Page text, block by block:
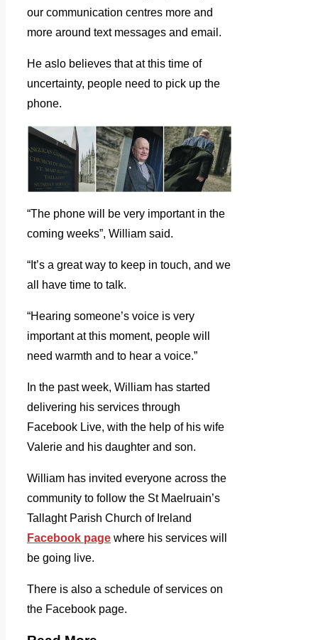
our communication centres more and
more around text messages and email.
He aslo believes that at this time of
uncertainty, people need to pick up the
phone.
“The phone will be very important in the
coming weeks”, William said.
“It’s a great way to keep in touch, and we
all have time to talk.
“Hearing someone’s voice is very
important at this moment, people will
need warmth and to hear a voice.”
In the past week, William has started
delivering his services through
Facebook Live, with the help of his wife
Valerie and his daughter and son.
William has invited everyone across the
community to follow the St Maelruain’s
Tallaght Parish Church of Ireland
Facebook page where his services will
be going live.
There is also a schedule of services on
the Facebook page.